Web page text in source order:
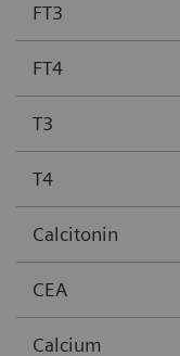
FT3
FT4
T3
T4
Calcitonin
CEA
Calcium